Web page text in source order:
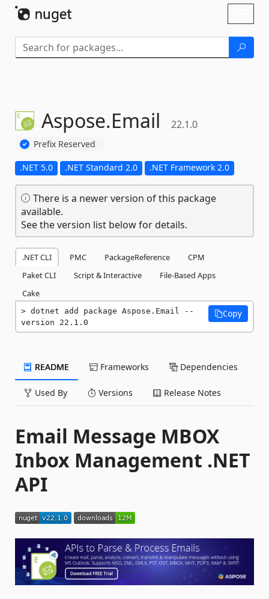
Aspose.Email 22.1.0
Prefix Reserved
.NET 5.0 .NET Standard 2.0 .NET Framework 2.0
There is a newer version of this package
available.
See the version list below for details.
.NET CLI PMC PackageReference
CPM
Paket CLI
Script & Interactive
File-Based Apps
Cake
dotnet add package Aspose.Email --
version 22.1.0
Copy
README Frameworks Dependencies
Used By Versions Release Notes
Email Message MBOX
Inbox Management .NET
API